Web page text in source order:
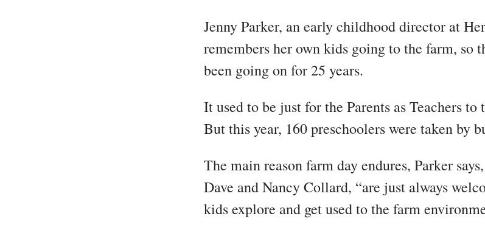
Jenny Parker, an early childhood director at
remembers her own kids going to the farm, so
been going on for 25 years.
It used to be just for the Parents as Teachers
But this year, 160 preschoolers were taken by
The main reason farm day endures, Parker
Dave and Nancy Collard, “are just always
kids explore and get used to the farm